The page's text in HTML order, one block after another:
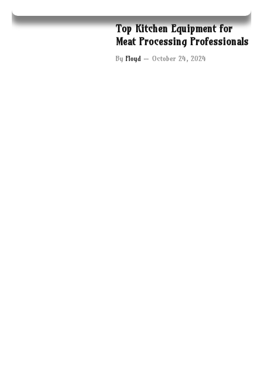
Top Kitchen Equipment for
Meat Processing Professionals
By Floyd October 24, 2024